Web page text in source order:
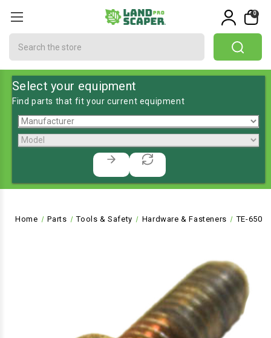
0
Select your equipment
Find parts that fit your current equipment
Home Parts Tools & Safety Hardware & Fasteners TE-